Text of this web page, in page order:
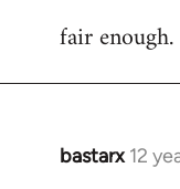
to
fair enough.
bastarx 12
In